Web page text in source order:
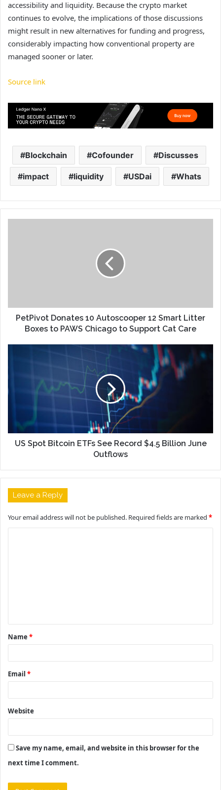
accessibility and liquidity. Because the crypto market
continues to evolve, the implications of those discussions
might result in new alternatives for funding and progress,
considerably impacting how conventional property are
managed sooner or later.
Source link
Blockchain Cofounder Discusses
impact liquidity USDai Whats
PetPivot Donates 10 Autoscooper 12 Smart Litter
Boxes to PAWS Chicago to Support Cat Care
US Spot Bitcoin ETFs See Record $4.5 Billion June
Outflows
Leave a Reply
Your email address will not be published. Required fields are marked *
t
*
Name *
Email *
Website
Save my name, email, and website in this browser for the
next time I comment.